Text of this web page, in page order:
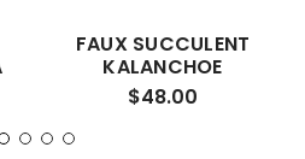
FAUX SUCCULENT
KALANCHOE
$48.00